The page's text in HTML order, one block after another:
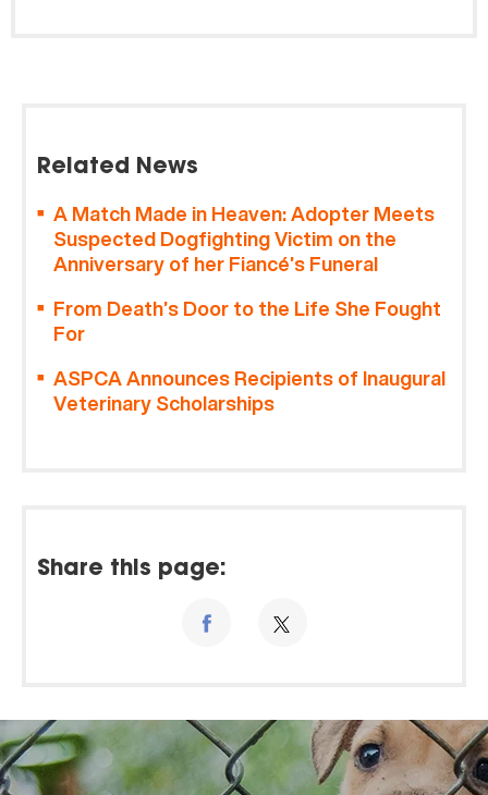
Related News
A Match Made in Heaven: Adopter Meets
Suspected Dogfighting Victim on the
Anniversary of her Fiancé’s Funeral
From Death’s Door to the Life She Fought
For
ASPCA Announces Recipients of Inaugural
Veterinary Scholarships
Share this page: